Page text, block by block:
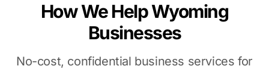
How We Help Wyoming
Businesses
No-cost, confidential business services for